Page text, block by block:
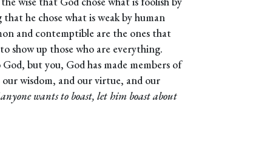
he chose what is weak by human
and contemptible are the ones that
show up those who are everything.
but you, God has made members of
our wisdom, and our virtue, and our
wants to boast, let him boast about